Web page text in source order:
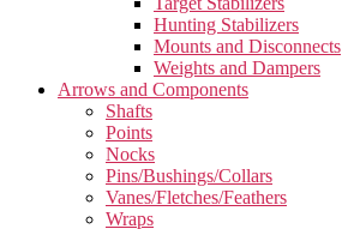
Hunting Stabilizers
Mounts and Disconnects
Weights and Dampers
Arrows and Components
Shafts
Points
Nocks
Pins/Bushings/Collars
Vanes/Fletches/Feathers
Wraps